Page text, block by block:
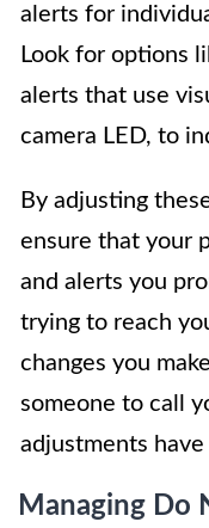
alerts for
Look for options
alerts that use
camera LED, to
By adjusting
ensure that your
and alerts you
trying to reach
changes you
someone to call
adjustments
Managing Do